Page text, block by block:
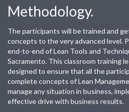
Methodology.
The participants will be trained and
concepts to the very advanced level.
end-to-end of Lean Tools and
Sacramento. This classroom training
designed to ensure that all the
complete concepts of Lean
manage any situation in business,
effective drive with business results.